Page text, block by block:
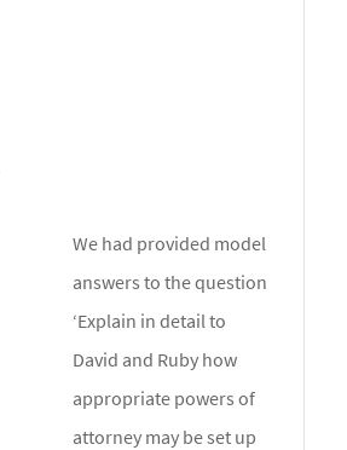
We had provided model
answers to the question
‘Explain in detail to
David and Ruby how
appropriate powers of
attorney may be set up